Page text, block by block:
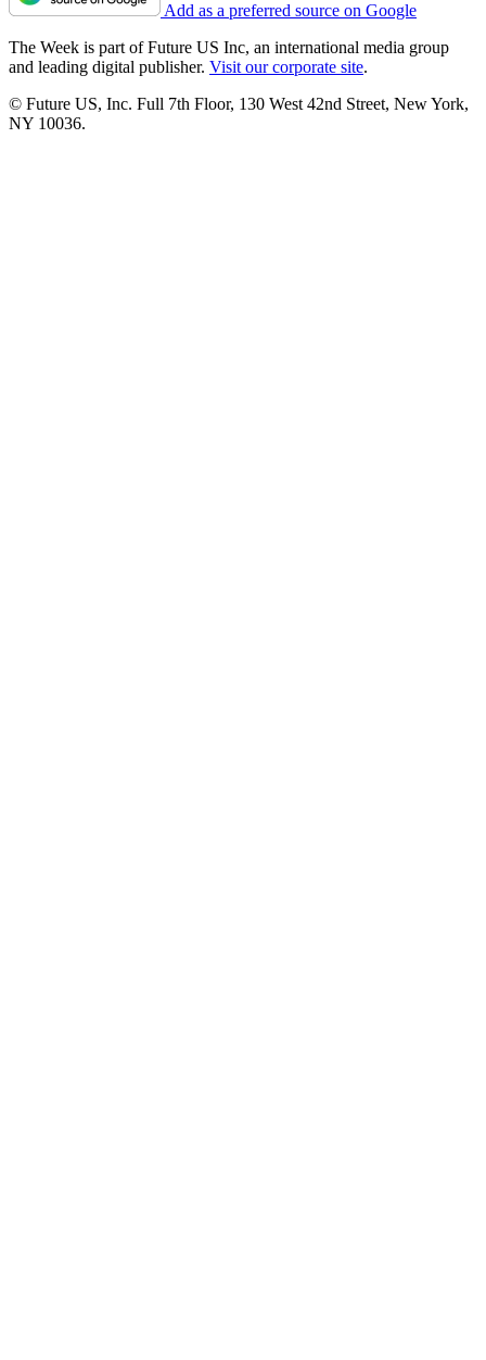
Add as a preferred source on Google
The Week is part of Future US Inc, an international media group
and leading digital publisher. Visit our corporate site.
© Future US, Inc. Full 7th Floor, 130 West 42nd Street, New York,
NY 10036.